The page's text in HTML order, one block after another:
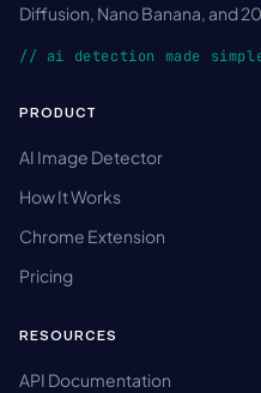
Diffusion, Nano Banana, and
// ai detection made
PRODUCT
AI Image Detector
How It Works
Chrome Extension
Pricing
RESOURCES
API Documentation